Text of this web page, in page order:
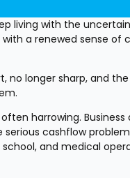
living with the
a renewed sense of
no longer sharp, and
harrowing.
cashflow
and medical